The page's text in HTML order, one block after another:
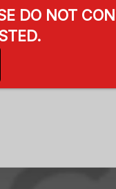
DO NOT